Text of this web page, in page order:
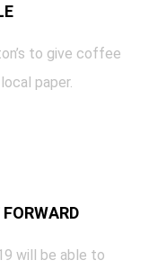
to give coffee
paper.
will be able to